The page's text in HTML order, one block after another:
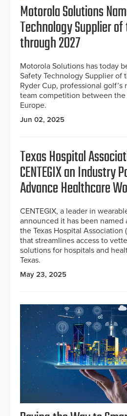
Motorola Solutions
Technology Supplier of
through 2027
Motorola Solutions has today
Safety Technology Supplier of
Ryder Cup, professional
team competition between the
Europe.
Jun 02, 2025
Texas Hospital
CENTEGIX an Industry
Advance Healthcare
CENTEGIX, a leader in
announced it has been named
the Texas Hospital Association
that streamlines access to
solutions for hospitals and
Texas.
May 23, 2025